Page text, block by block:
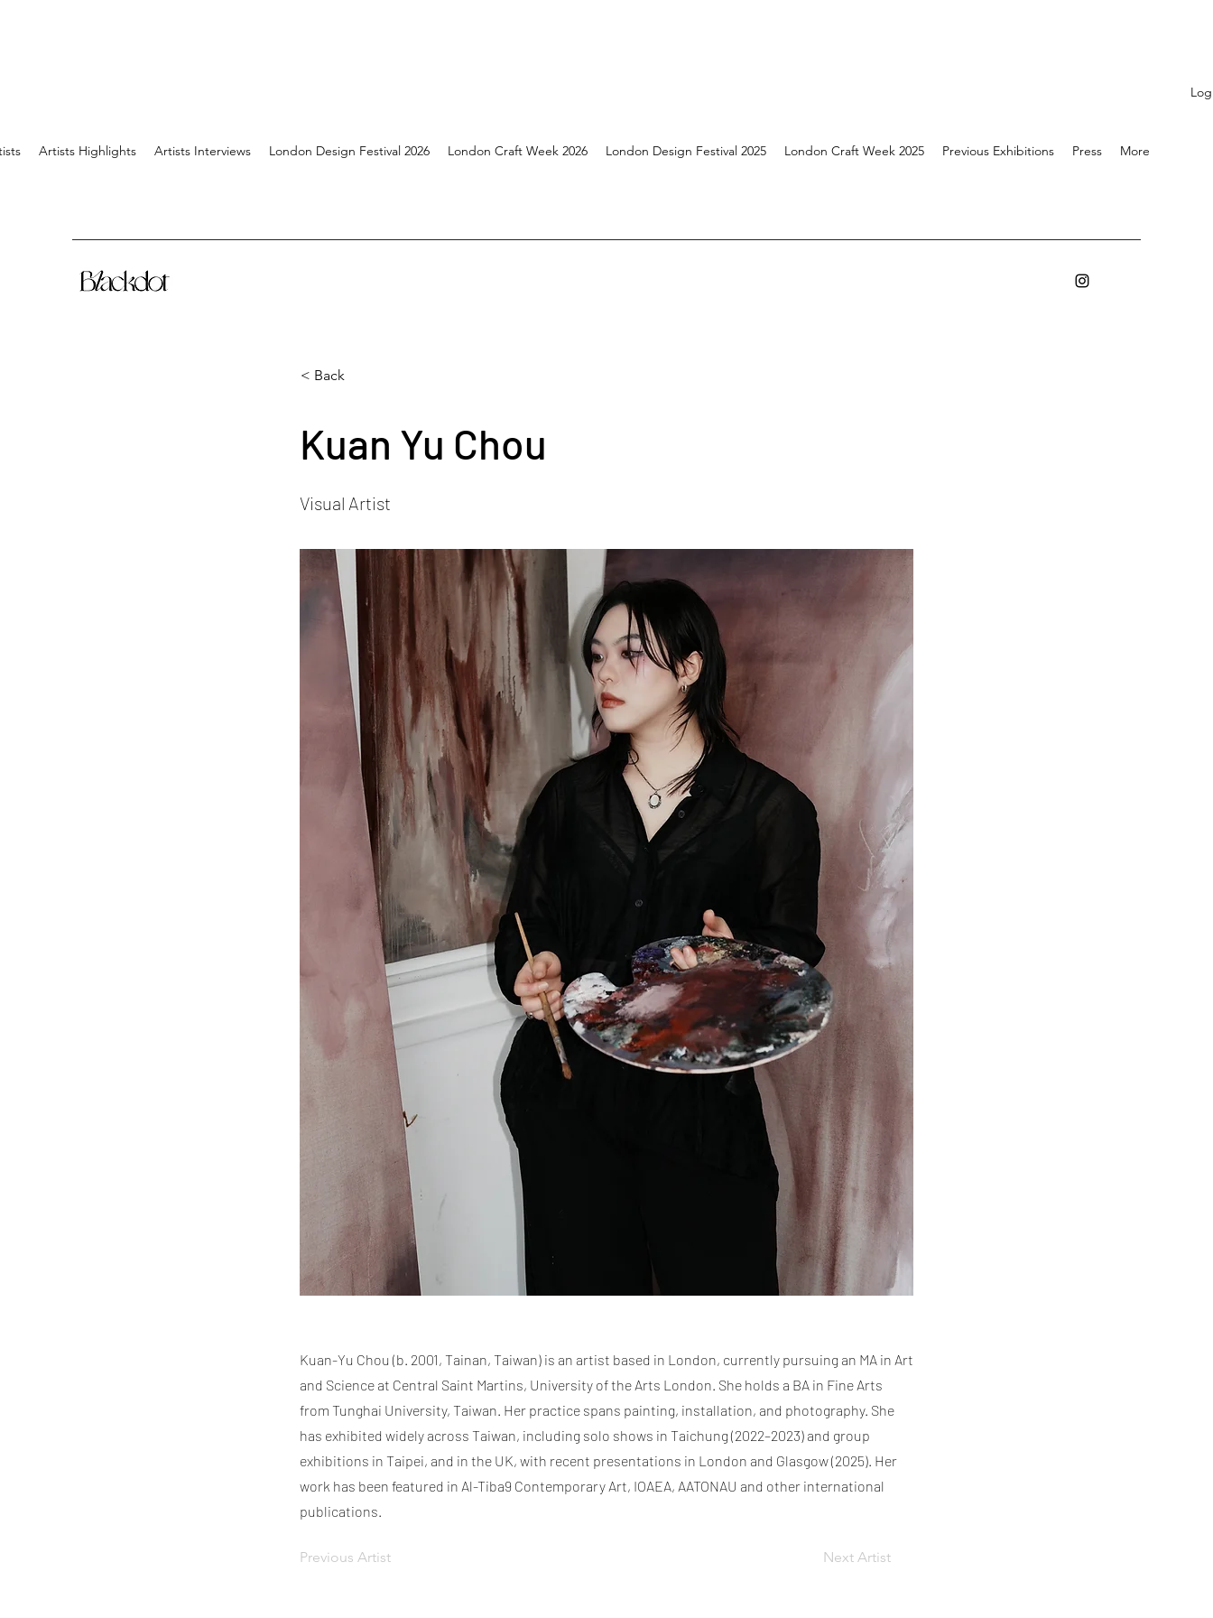
Artists Highlights Artists Interviews London Design Festival 2026 London Craft Week 2026 London Design Festival 2025 London Craft Week 2025 Previous Exhibitions Press More
< Back
Kuan Yu Chou
Visual Artist
Kuan-Yu Chou (b. 2001, Tainan, Taiwan) is an artist based in London, currently pursuing an MA in Art
and Science at Central Saint Martins, University of the Arts London. She holds a BA in Fine Arts
from Tunghai University, Taiwan. Her practice spans painting, installation, and photography. She
has exhibited widely across Taiwan, including solo shows in Taichung (2022–2023) and group
exhibitions in Taipei, and in the UK, with recent presentations in London and Glasgow (2025). Her
work has been featured in Al-Tiba9 Contemporary Art, IOAEA, AATONAU and other international
publications.
Previous Artist Next Artist